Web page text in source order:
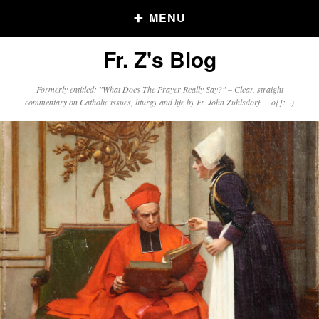
MENU
Older Posts
Posts
Click and say your Daily Offerings
Fr. Z's Blog
Formerly entitled: "What Does The Prayer Really Say?" – Clear, straight
commentary on Catholic issues, liturgy and life by Fr. John Zuhlsdorf o{]:¬)